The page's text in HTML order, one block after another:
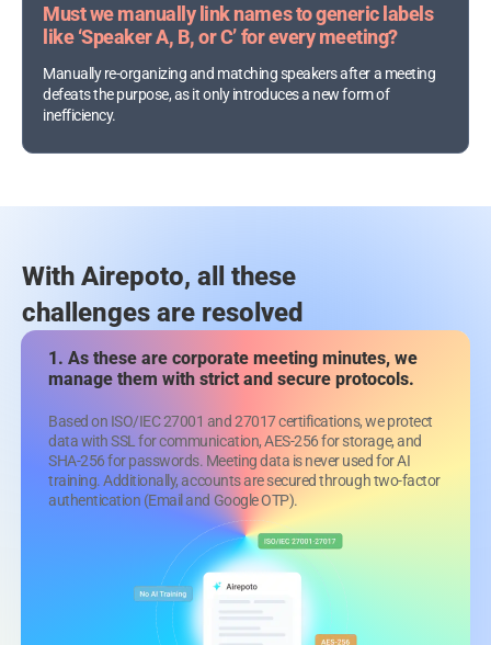
Must we manually link names to generic labels
like ‘Speaker A, B, or C’ for every meeting?
Manually re-organizing and matching speakers after a meeting
defeats the purpose, as it only introduces a new form of
inefficiency.
With Airepoto, all these
challenges are resolved
1. As these are corporate meeting minutes, we
manage them with strict and secure protocols.
Based on ISO/IEC 27001 and 27017 certifications, we protect
data with SSL for communication, AES-256 for storage, and
SHA-256 for passwords. Meeting data is never used for AI
training. Additionally, accounts are secured through two-factor
authentication (Email and Google OTP).